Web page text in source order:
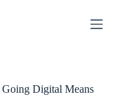
Digital Means